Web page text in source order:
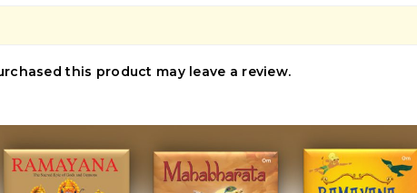
this product may leave a review.